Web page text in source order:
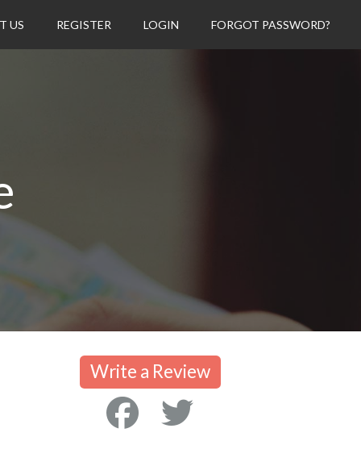
US REGISTER LOGIN FORGOT PASSWORD?
Write a Review